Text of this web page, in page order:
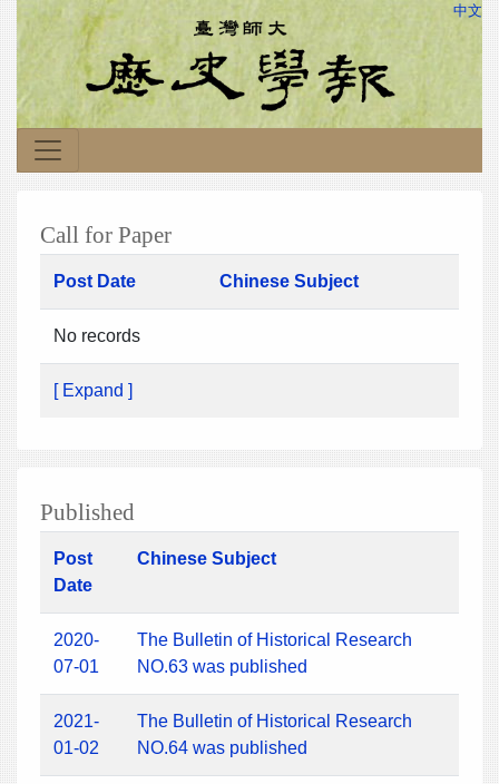
中文
Call for Paper
Post Date Chinese Subject
No records
[ Expand ]
Published
Post
Date
Chinese Subject
2020-
07-01
The Bulletin of Historical Research
NO.63 was published
2021-
01-02
The Bulletin of Historical Research
NO.64 was published